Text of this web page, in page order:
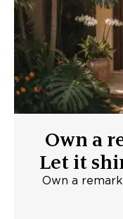
Own a
Let it
Own a